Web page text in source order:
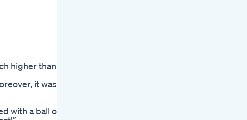
higher than
it was
with a ball of